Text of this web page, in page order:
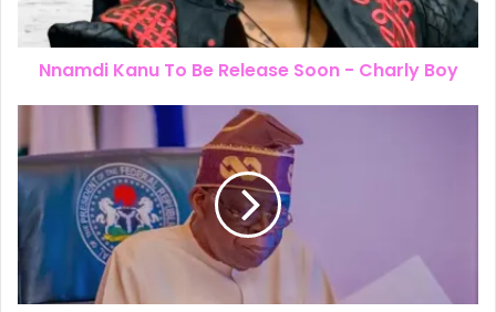
Nnamdi Kanu To Be Release Soon - Charly Boy